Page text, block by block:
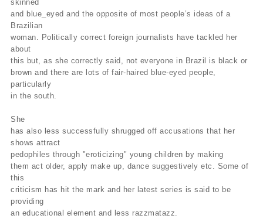
skinned
and blue_eyed and the opposite of most people’s ideas of a
Brazilian
woman. Politically correct foreign journalists have tackled her
about
this but, as she correctly said, not everyone in Brazil is black or
brown and there are lots of fair-haired blue-eyed people,
particularly
in the south.
She
has also less successfully shrugged off accusations that her
shows attract
pedophiles through "eroticizing" young children by making
them act older, apply make up, dance suggestively etc. Some of
this
criticism has hit the mark and her latest series is said to be
providing
an educational element and less razzmatazz.